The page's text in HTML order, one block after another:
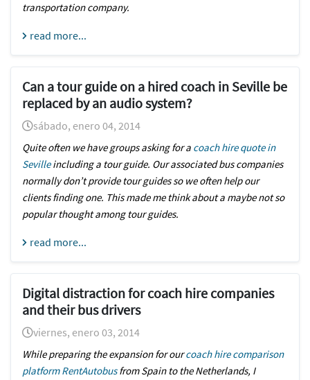
transportation company.
read more...
Can a tour guide on a hired coach in Seville be
replaced by an audio system?
sábado, enero 04, 2014
Quite often we have groups asking for a coach hire quote in
Sevilleincluding a tour guide. Our associated bus companies
normally don’t provide tour guides so we often help our
clients finding one. This made me think about a maybe not so
popular thought among tour guides.
read more...
Digital distraction for coach hire companies
and their bus drivers
viernes, enero 03, 2014
While preparing the expansion for ourcoach hire comparison
platform RentAutobusfromSpainto theNetherlands, I